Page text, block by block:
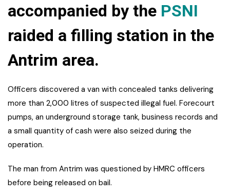
accompanied by the PSNI
raided a filling station in the
Antrim area.
Officers discovered a van with concealed tanks delivering
more than 2,000 litres of suspected illegal fuel. Forecourt
pumps, an underground storage tank, business records and
a small quantity of cash were also seized during the
operation.
The man from Antrim was questioned by HMRC officers
before being released on bail.